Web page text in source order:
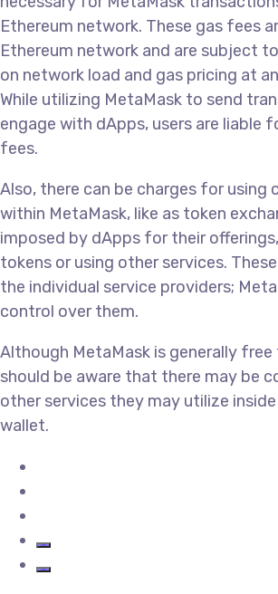
Ethereum network. These gas fees
Ethereum network and are subject
on network load and gas pricing at
While utilizing MetaMask to send
engage with dApps, users are liable
fees.
Also, there can be charges for using
within MetaMask, like as token
imposed by dApps for their
tokens or using other services.
the individual service providers;
control over them.
Although MetaMask is generally free
should be aware that there may be
other services they may utilize
wallet.